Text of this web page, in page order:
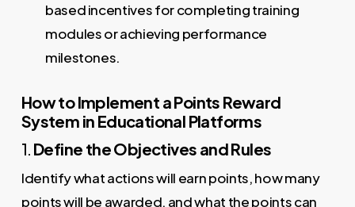
based incentives for completing training
modules or achieving performance
milestones.
How to Implement a Points Reward
System in Educational Platforms
1. Define the Objectives and Rules
Identify what actions will earn points, how many
points will be awarded, and what the points can